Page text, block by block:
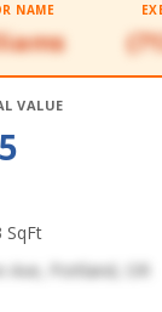
NAME
VALUE
SqFt
Ave, Portland, OR